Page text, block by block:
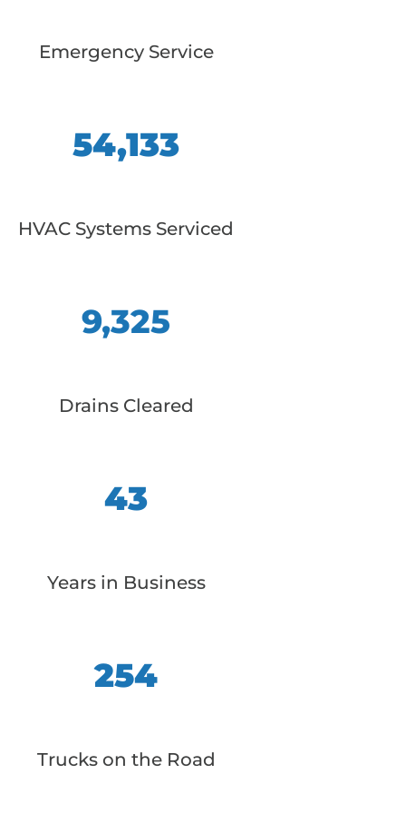
Emergency Service
54,133
HVAC Systems Serviced
9,325
Drains Cleared
43
Years in Business
254
Trucks on the Road